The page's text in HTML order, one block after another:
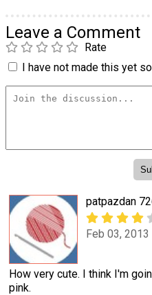
Leave a Comment
Rate
I have not made this yet
patpazdan
Feb 03, 2013
How very cute. I think I'm
pink.